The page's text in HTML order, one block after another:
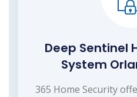
Deep Sentinel
System
365 Home Security